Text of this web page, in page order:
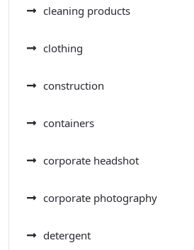
cleaning products
clothing
construction
containers
corporate headshot
corporate photography
detergent